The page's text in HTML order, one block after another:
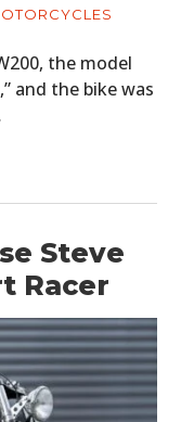
the model
and the bike was
Steve
Racer